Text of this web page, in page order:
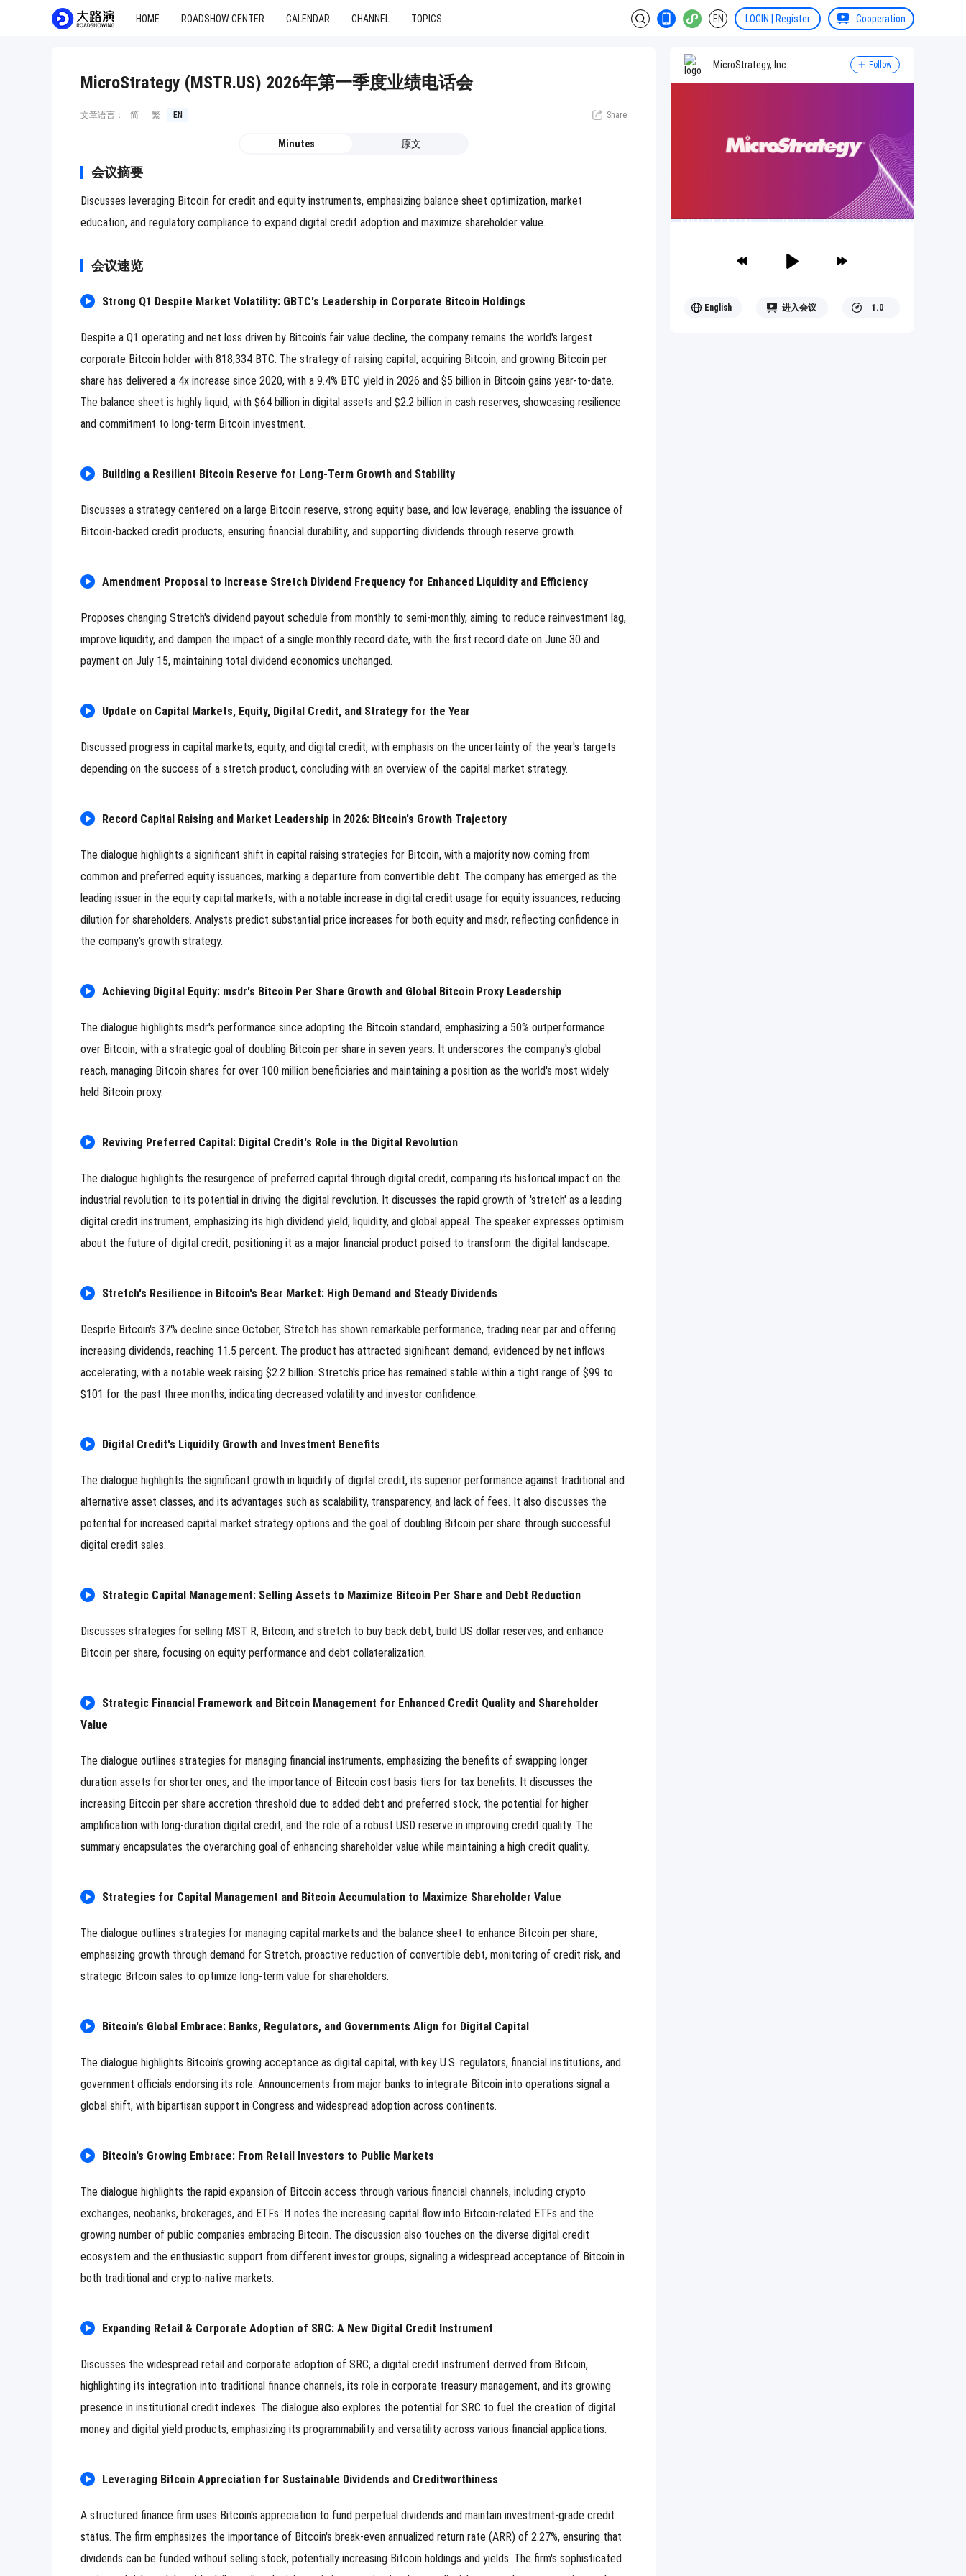
HOME ROADSHOW CENTER CALENDAR CHANNEL TOPICS EN LOGIN | Register Cooperation
MicroStrategy (MSTR.US) 2026年第一季度业绩电话会
文章语言： 简 繁 EN Share
Minutes 原文
会议摘要
Discusses leveraging Bitcoin for credit and equity instruments, emphasizing balance sheet optimization, market
education, and regulatory compliance to expand digital credit adoption and maximize shareholder value.
会议速览
Strong Q1 Despite Market Volatility: GBTC's Leadership in Corporate Bitcoin Holdings
Despite a Q1 operating and net loss driven by Bitcoin's fair value decline, the company remains the world's largest
corporate Bitcoin holder with 818,334 BTC. The strategy of raising capital, acquiring Bitcoin, and growing Bitcoin per
share has delivered a 4x increase since 2020, with a 9.4% BTC yield in 2026 and $5 billion in Bitcoin gains year-to-date.
The balance sheet is highly liquid, with $64 billion in digital assets and $2.2 billion in cash reserves, showcasing resilience
and commitment to long-term Bitcoin investment.
Building a Resilient Bitcoin Reserve for Long-Term Growth and Stability
Discusses a strategy centered on a large Bitcoin reserve, strong equity base, and low leverage, enabling the issuance of
Bitcoin-backed credit products, ensuring financial durability, and supporting dividends through reserve growth.
Amendment Proposal to Increase Stretch Dividend Frequency for Enhanced Liquidity and Efficiency
Proposes changing Stretch's dividend payout schedule from monthly to semi-monthly, aiming to reduce reinvestment lag,
improve liquidity, and dampen the impact of a single monthly record date, with the first record date on June 30 and
payment on July 15, maintaining total dividend economics unchanged.
Update on Capital Markets, Equity, Digital Credit, and Strategy for the Year
Discussed progress in capital markets, equity, and digital credit, with emphasis on the uncertainty of the year's targets
depending on the success of a stretch product, concluding with an overview of the capital market strategy.
Record Capital Raising and Market Leadership in 2026: Bitcoin's Growth Trajectory
The dialogue highlights a significant shift in capital raising strategies for Bitcoin, with a majority now coming from
common and preferred equity issuances, marking a departure from convertible debt. The company has emerged as the
leading issuer in the equity capital markets, with a notable increase in digital credit usage for equity issuances, reducing
dilution for shareholders. Analysts predict substantial price increases for both equity and msdr, reflecting confidence in
the company's growth strategy.
Achieving Digital Equity: msdr's Bitcoin Per Share Growth and Global Bitcoin Proxy Leadership
The dialogue highlights msdr's performance since adopting the Bitcoin standard, emphasizing a 50% outperformance
over Bitcoin, with a strategic goal of doubling Bitcoin per share in seven years. It underscores the company's global
reach, managing Bitcoin shares for over 100 million beneficiaries and maintaining a position as the world's most widely
held Bitcoin proxy.
Reviving Preferred Capital: Digital Credit's Role in the Digital Revolution
The dialogue highlights the resurgence of preferred capital through digital credit, comparing its historical impact on the
industrial revolution to its potential in driving the digital revolution. It discusses the rapid growth of 'stretch' as a leading
digital credit instrument, emphasizing its high dividend yield, liquidity, and global appeal. The speaker expresses optimism
about the future of digital credit, positioning it as a major financial product poised to transform the digital landscape.
Stretch's Resilience in Bitcoin's Bear Market: High Demand and Steady Dividends
Despite Bitcoin's 37% decline since October, Stretch has shown remarkable performance, trading near par and offering
increasing dividends, reaching 11.5 percent. The product has attracted significant demand, evidenced by net inflows
accelerating, with a notable week raising $2.2 billion. Stretch's price has remained stable within a tight range of $99 to
$101 for the past three months, indicating decreased volatility and investor confidence.
Digital Credit's Liquidity Growth and Investment Benefits
The dialogue highlights the significant growth in liquidity of digital credit, its superior performance against traditional and
alternative asset classes, and its advantages such as scalability, transparency, and lack of fees. It also discusses the
potential for increased capital market strategy options and the goal of doubling Bitcoin per share through successful
digital credit sales.
Strategic Capital Management: Selling Assets to Maximize Bitcoin Per Share and Debt Reduction
Discusses strategies for selling MST R, Bitcoin, and stretch to buy back debt, build US dollar reserves, and enhance
Bitcoin per share, focusing on equity performance and debt collateralization.
Strategic Financial Framework and Bitcoin Management for Enhanced Credit Quality and Shareholder
Value
The dialogue outlines strategies for managing financial instruments, emphasizing the benefits of swapping longer
duration assets for shorter ones, and the importance of Bitcoin cost basis tiers for tax benefits. It discusses the
increasing Bitcoin per share accretion threshold due to added debt and preferred stock, the potential for higher
amplification with long-duration digital credit, and the role of a robust USD reserve in improving credit quality. The
summary encapsulates the overarching goal of enhancing shareholder value while maintaining a high credit quality.
Strategies for Capital Management and Bitcoin Accumulation to Maximize Shareholder Value
The dialogue outlines strategies for managing capital markets and the balance sheet to enhance Bitcoin per share,
emphasizing growth through demand for Stretch, proactive reduction of convertible debt, monitoring of credit risk, and
strategic Bitcoin sales to optimize long-term value for shareholders.
Bitcoin's Global Embrace: Banks, Regulators, and Governments Align for Digital Capital
The dialogue highlights Bitcoin's growing acceptance as digital capital, with key U.S. regulators, financial institutions, and
government officials endorsing its role. Announcements from major banks to integrate Bitcoin into operations signal a
global shift, with bipartisan support in Congress and widespread adoption across continents.
Bitcoin's Growing Embrace: From Retail Investors to Public Markets
The dialogue highlights the rapid expansion of Bitcoin access through various financial channels, including crypto
exchanges, neobanks, brokerages, and ETFs. It notes the increasing capital flow into Bitcoin-related ETFs and the
growing number of public companies embracing Bitcoin. The discussion also touches on the diverse digital credit
ecosystem and the enthusiastic support from different investor groups, signaling a widespread acceptance of Bitcoin in
both traditional and crypto-native markets.
Expanding Retail & Corporate Adoption of SRC: A New Digital Credit Instrument
Discusses the widespread retail and corporate adoption of SRC, a digital credit instrument derived from Bitcoin,
highlighting its integration into traditional finance channels, its role in corporate treasury management, and its growing
presence in institutional credit indexes. The dialogue also explores the potential for SRC to fuel the creation of digital
money and digital yield products, emphasizing its programmability and versatility across various financial applications.
Leveraging Bitcoin Appreciation for Sustainable Dividends and Creditworthiness
A structured finance firm uses Bitcoin's appreciation to fund perpetual dividends and maintain investment-grade credit
status. The firm emphasizes the importance of Bitcoin's break-even annualized return rate (ARR) of 2.27%, ensuring that
dividends can be funded without selling stock, potentially increasing Bitcoin holdings and yields. The firm's sophisticated
MicroStrategy, Inc. Follow
English 进入会议 1.0
0/500 Words
Image Upload Upload Please upload .jpg, .png, .gif format images, size <5M
Submit Cancel